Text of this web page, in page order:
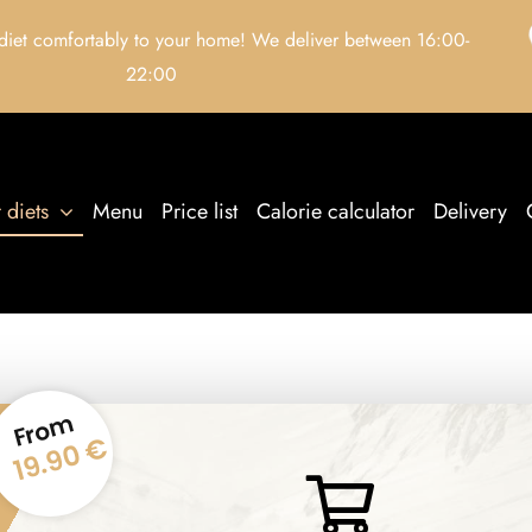
comfortably to your home! We deliver between 16:00-
22:00
Menu Price list Calorie calculator Delivery
From